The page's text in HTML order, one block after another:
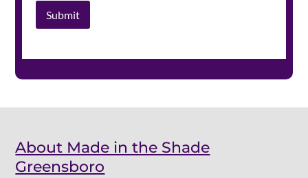
Submit
About Made in the Shade
Greensboro